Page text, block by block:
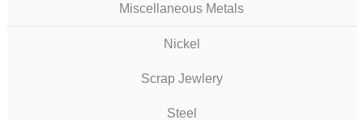
Miscellaneous Metals
Nickel
Scrap Jewlery
Steel